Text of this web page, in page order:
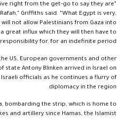
right from the get-go to say they are
Griffiths said. “What Egypt is very,
not allow Palestinians from Gaza into
great influx which they will then have to
for, for an indefinite period.”
US, European governments and other
state Antony Blinken arrived in Israel on
officials as he continues a flurry of
diplomacy in the region.
bombarding the strip, which is home to
and artillery since Hamas, the Islamist